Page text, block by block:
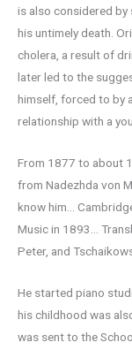
is also considered by
his untimely death.
cholera, a result of
later led to the
himself, forced to by
relationship with a
From 1877 to about
from Nadezhda von
know him…
Music in 1893…
Peter, and
He started piano
his childhood was
was sent to the